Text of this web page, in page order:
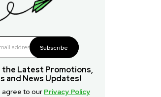
Subscribe
Latest Promotions,
and News Updates!
agree to our Privacy Policy